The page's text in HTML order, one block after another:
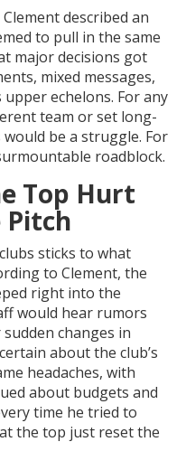
described an
to pull in the same
major decisions got
mixed messages,
upper echelons. For any
team or set long-
be a struggle. For
roadblock.
Top Hurt
Pitch
sticks to what
to Clement, the
right into the
would hear rumors
changes in
about the club’s
headaches, with
about budgets and
time he tried to
the top just reset the